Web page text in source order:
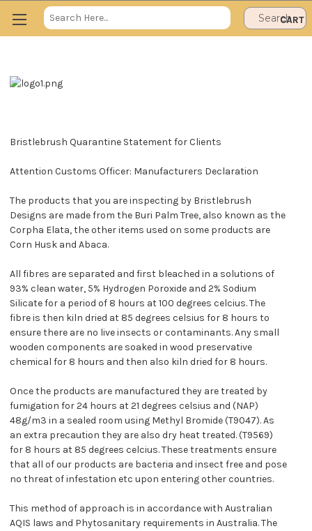
CART
Keyword:
Bristlebrush Quarantine Statement for Clients
Attention Customs Officer: Manufacturers Declaration
The products that you are inspecting by Bristlebrush
Designs are made from the Buri Palm Tree, also known as the
Corpha Elata, the other items used on some products are
Corn Husk and Abaca.
All fibres are separated and first bleached in a solutions of
93% clean water, 5% Hydrogen Poroxide and 2% Sodium
Silicate for a period of 8 hours at 100 degrees celcius. The
fibre is then kiln dried at 85 degrees celsius for 8 hours to
ensure there are no live insects or contaminants. Any small
wooden components are soaked in wood preservative
chemical for 8 hours and then also kiln dried for 8 hours.
Once the products are manufactured they are treated by
fumigation for 24 hours at 21 degrees celsius and (NAP)
48g/m3 in a sealed room using Methyl Bromide (T9047). As
an extra precaution they are also dry heat treated. (T9569)
for 8 hours at 85 degrees celcius. These treatments ensure
that all of our products are bacteria and insect free and pose
no threat of infestation etc upon entering other countries.
This method of approach is in accordance with Australian
AQIS laws and Phytosanitary requirements in Australia. The